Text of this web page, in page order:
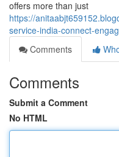
offers more than just
https://
service-india-connect-
Comments
Comments
Submit a Comment
No HTML